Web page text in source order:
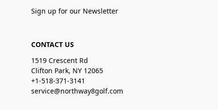
Sign up for our Newsletter
CONTACT US
1519 Crescent Rd
Clifton Park, NY 12065
+1-518-371-3141
service@northway8golf.com